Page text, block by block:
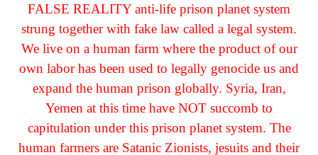
FALSE REALITY anti-life prison planet system
strung together with fake law called a legal system.
We live on a human farm where the product of our
own labor has been used to legally genocide us and
expand the human prison globally. Syria, Iran,
Yemen at this time have NOT succomb to
capitulation under this prison planet system. The
human farmers are Satanic Zionists, jesuits and their